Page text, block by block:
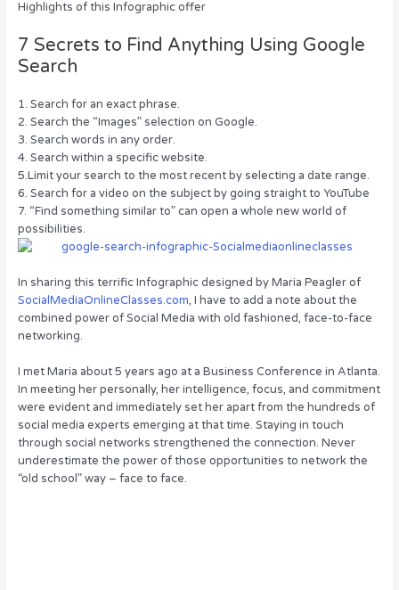
Highlights of this Infographic offer
7 Secrets to Find Anything Using Google
Search
1. Search for an exact phrase.
2. Search the “Images” selection on Google.
3. Search words in any order.
4. Search within a specific website.
5.Limit your search to the most recent by selecting a date range.
6. Search for a video on the subject by going straight to YouTube
7. “Find something similar to” can open a whole new world of
possibilities.
In sharing this terrific Infographic designed by Maria Peagler of
SocialMediaOnlineClasses.com, I have to add a note about the
combined power of Social Media with old fashioned, face-to-face
networking.
I met Maria about 5 years ago at a Business Conference in Atlanta.
In meeting her personally, her intelligence, focus, and commitment
were evident and immediately set her apart from the hundreds of
social media experts emerging at that time. Staying in touch
through social networks strengthened the connection. Never
underestimate the power of those opportunities to network the
“old school” way – face to face.